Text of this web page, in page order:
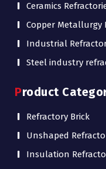
Ceramics
Copper Metallurgy
Industrial
Steel industry
Product
Refractory Brick
Unshaped
Insulation